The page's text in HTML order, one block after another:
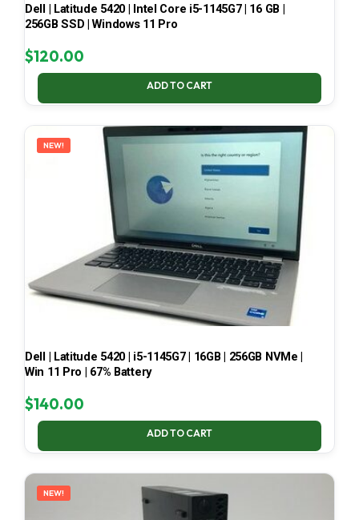
Dell | Latitude 5420 | Intel Core i5-1145G7 | 16 GB |
256GB SSD | Windows 11 Pro
$120.00
ADD TO CART
NEW!
Dell | Latitude 5420 | i5-1145G7 | 16GB | 256GB NVMe |
Win 11 Pro | 67% Battery
$140.00
ADD TO CART
NEW!